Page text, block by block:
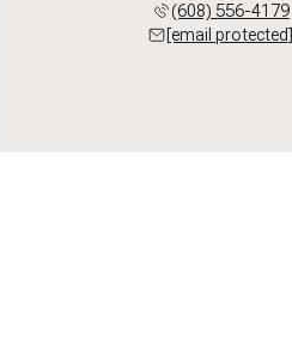
(608) 556-4179
[email protected]